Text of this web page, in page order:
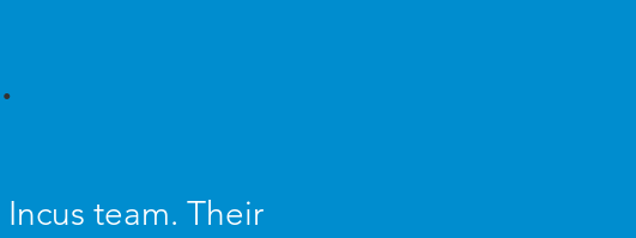
team. Their